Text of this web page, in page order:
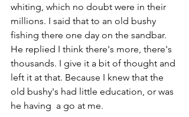
whiting, which no doubt were in their
millions. I said that to an old bushy
fishing there one day on the sandbar.
He replied I think there's more, there's
thousands. I give it a bit of thought and
left it at that. Because I knew that the
old bushy's had little education, or was
he having  a go at me.